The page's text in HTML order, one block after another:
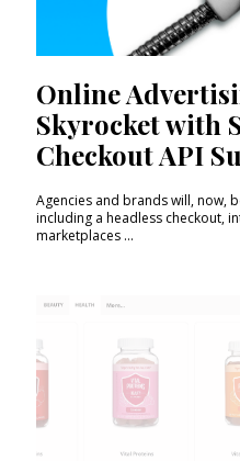
Online
Skyrocket with
Checkout API
Agencies and brands will, now,
including a headless checkout,
marketplaces ...